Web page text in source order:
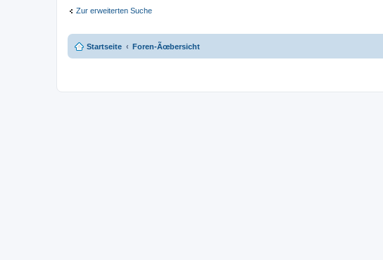
Zur erweiterten Suche
Startseite Foren-Ãœbersicht